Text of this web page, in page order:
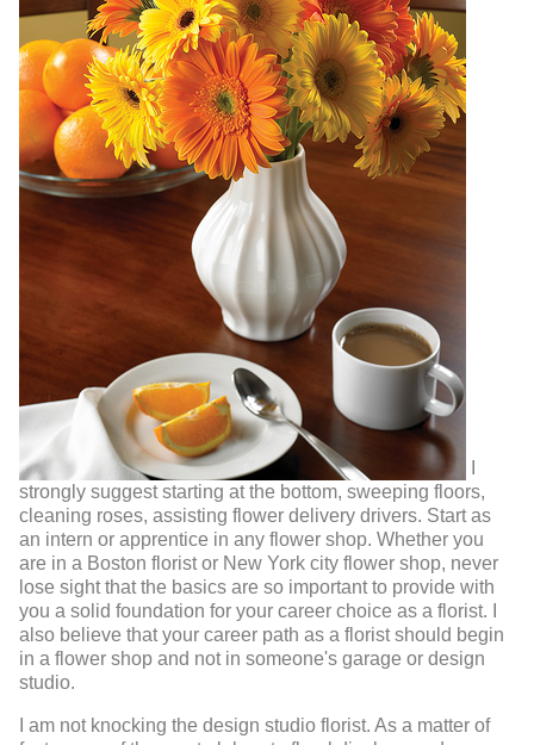
strongly suggest starting at the bottom, sweeping floors,
cleaning roses, assisting flower delivery drivers. Start as
an intern or apprentice in any flower shop. Whether you
are in a Boston florist or New York city flower shop, never
lose sight that the basics are so important to provide with
you a solid foundation for your career choice as a florist. I
also believe that your career path as a florist should begin
in a flower shop and not in someone's garage or design
studio.
I am not knocking the design studio florist. As a matter of